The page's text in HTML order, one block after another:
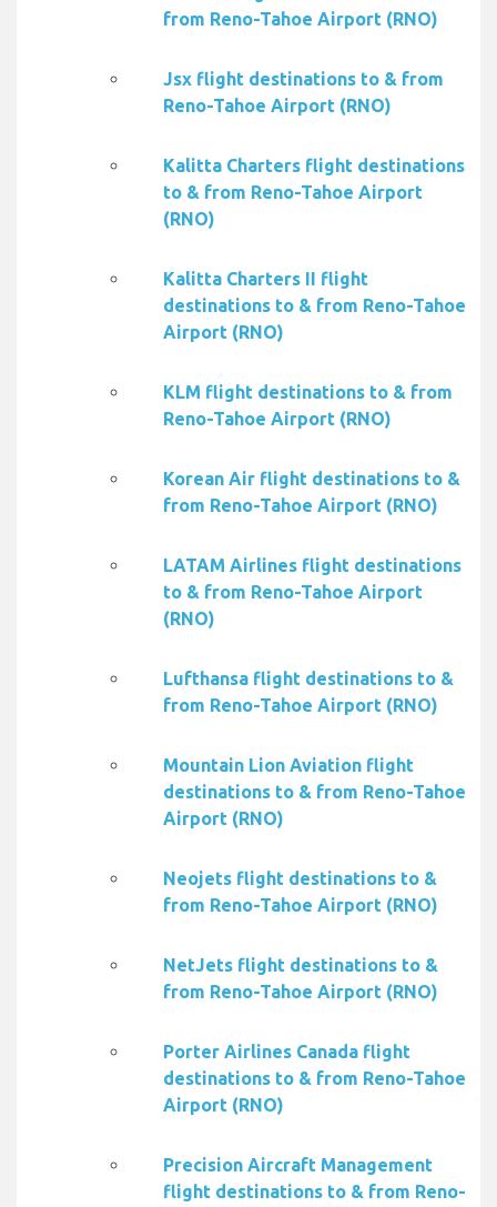
from Reno-Tahoe Airport (RNO)
Jsx flight destinations to & from
Reno-Tahoe Airport (RNO)
Kalitta Charters flight destinations
to & from Reno-Tahoe Airport
(RNO)
Kalitta Charters II flight
destinations to & from Reno-Tahoe
Airport (RNO)
KLM flight destinations to & from
Reno-Tahoe Airport (RNO)
Korean Air flight destinations to &
from Reno-Tahoe Airport (RNO)
LATAM Airlines flight destinations
to & from Reno-Tahoe Airport
(RNO)
Lufthansa flight destinations to &
from Reno-Tahoe Airport (RNO)
Mountain Lion Aviation flight
destinations to & from Reno-Tahoe
Airport (RNO)
Neojets flight destinations to &
from Reno-Tahoe Airport (RNO)
NetJets flight destinations to &
from Reno-Tahoe Airport (RNO)
Porter Airlines Canada flight
destinations to & from Reno-Tahoe
Airport (RNO)
Precision Aircraft Management
flight destinations to & from Reno-